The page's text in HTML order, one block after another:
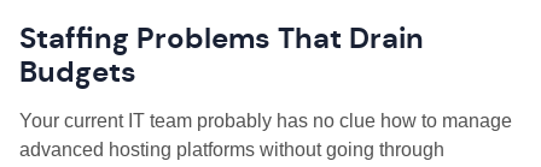
Staffing Problems That Drain
Budgets
Your current IT team probably has no clue how to manage
advanced hosting platforms without going through